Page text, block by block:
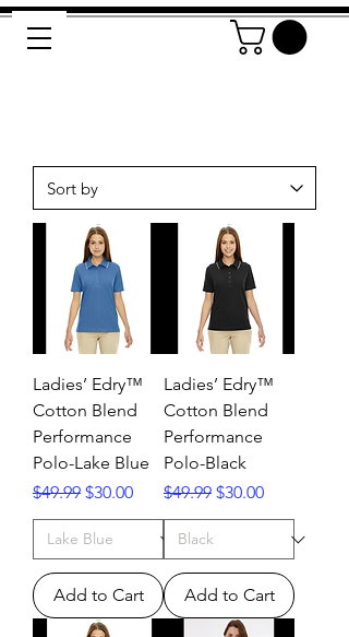
Ladies’ Edry™
Cotton Blend
Performance
Polo-Lake Blue
Regular Price
$49.99 Sale Price
$30.00
Add to Cart
Ladies’ Edry™
Cotton Blend
Performance
Polo-Black
Regular Price
$49.99 Sale Price
$30.00
Add to Cart